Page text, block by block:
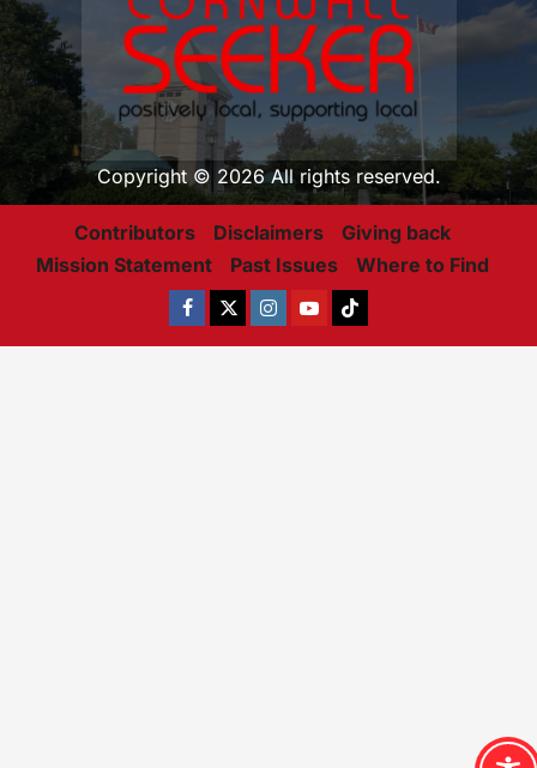
Copyright © 2026 All rights reserved.
Contributors Disclaimers
Giving back
Mission Statement
Past Issues Where to Find